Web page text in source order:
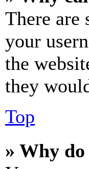
There are
your
the
they
Top
» Why